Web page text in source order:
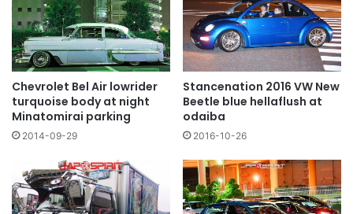
Chevrolet Bel Air lowrider
turquoise body at night
Minatomirai parking
2014-09-29
Stancenation 2016 VW New
Beetle blue hellaflush at
odaiba
2016-10-26